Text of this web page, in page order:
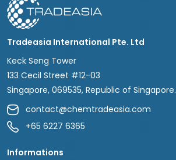
Tradeasia International Pte. Ltd
Keck Seng Tower
133 Cecil Street #12-03
Singapore, 069535, Republic of Singapore.
contact@chemtradeasia.com
+65 6227 6365
Informations